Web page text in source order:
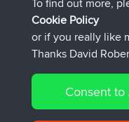
Connect
© 2026 David
Cookie Policy
or if you really like
Thanks David
Consent